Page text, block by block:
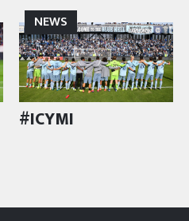
NEWS
#ICYMI